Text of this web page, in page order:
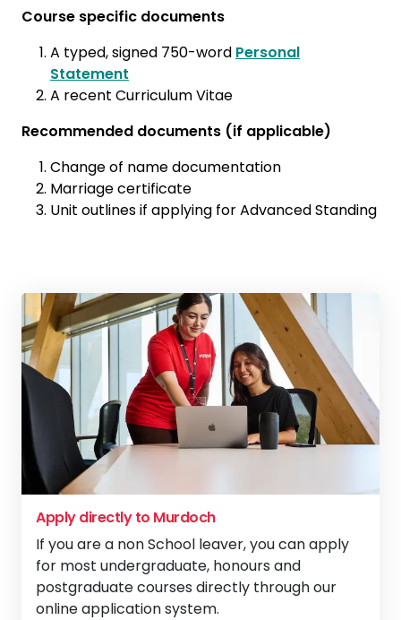
Course specific documents
A typed, signed 750-word Personal
Statement
A recent Curriculum Vitae
Recommended documents (if applicable)
Change of name documentation
Marriage certificate
Unit outlines if applying for Advanced Standing
Apply directly to Murdoch
If you are a non School leaver, you can apply
for most undergraduate, honours and
postgraduate courses directly through our
online application system.